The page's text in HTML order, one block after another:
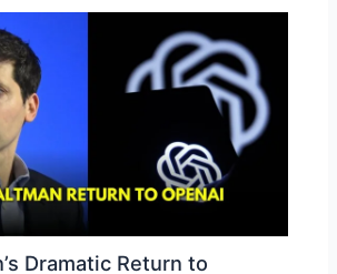
Dramatic Return to